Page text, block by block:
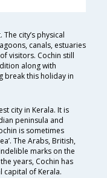
city’s physical
canals, estuaries
visitors. Cochin still
along with
break this holiday in
city in Kerala. It is
peninsula and
is sometimes
The Arabs, British,
marks on the
years, Cochin has
capital of Kerala.